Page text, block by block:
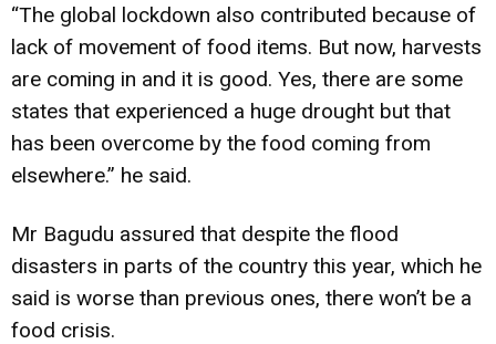
“The global lockdown also contributed because of
lack of movement of food items. But now, harvests
are coming in and it is good. Yes, there are some
states that experienced a huge drought but that
has been overcome by the food coming from
elsewhere.” he said.
Mr Bagudu assured that despite the flood
disasters in parts of the country this year, which he
said is worse than previous ones, there won’t be a
food crisis.